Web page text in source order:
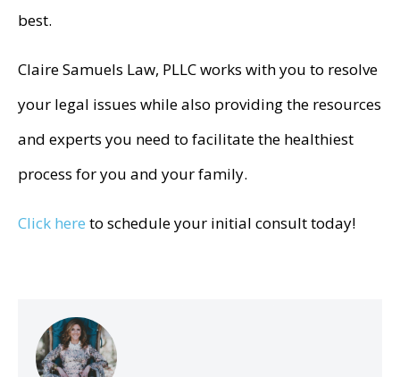
best.
Claire Samuels Law, PLLC works with you to resolve
your legal issues while also providing the resources
and experts you need to facilitate the healthiest
process for you and your family.
Click here to schedule your initial consult today!